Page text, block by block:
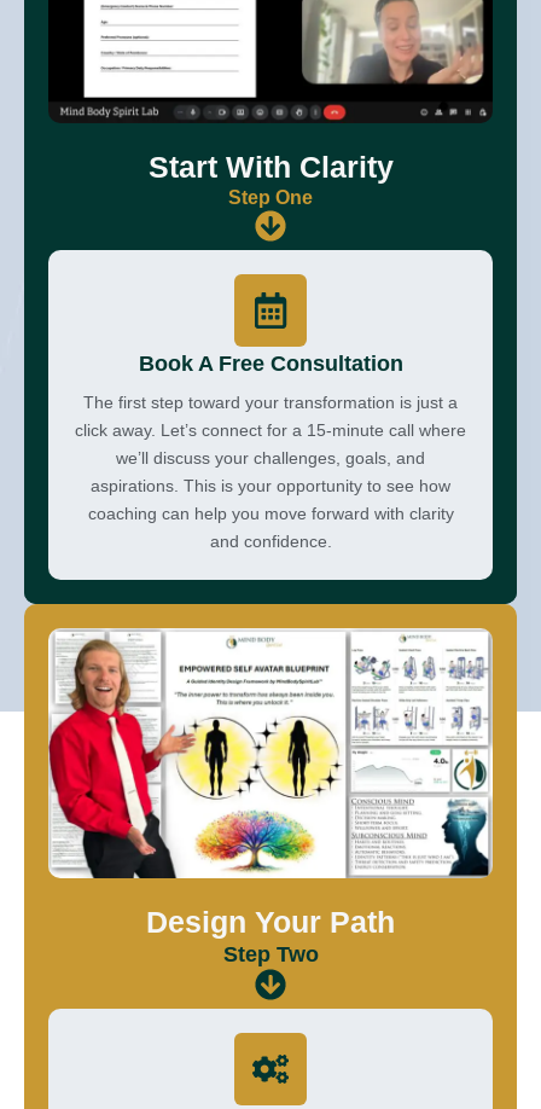
Start With Clarity
Step One
Book A Free Consultation
The first step toward your transformation is just a
click away. Let’s connect for a 15-minute call where
we’ll discuss your challenges, goals, and
aspirations. This is your opportunity to see how
coaching can help you move forward with clarity
and confidence.
Design Your Path
Step Two